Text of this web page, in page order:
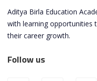
Aditya Birla Education
with learning opportunities
their career growth.
Follow us